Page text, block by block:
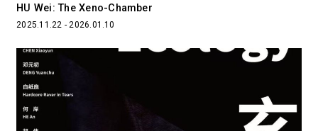
HU Wei: The Xeno-Chamber
2025.11.22 - 2026.01.10